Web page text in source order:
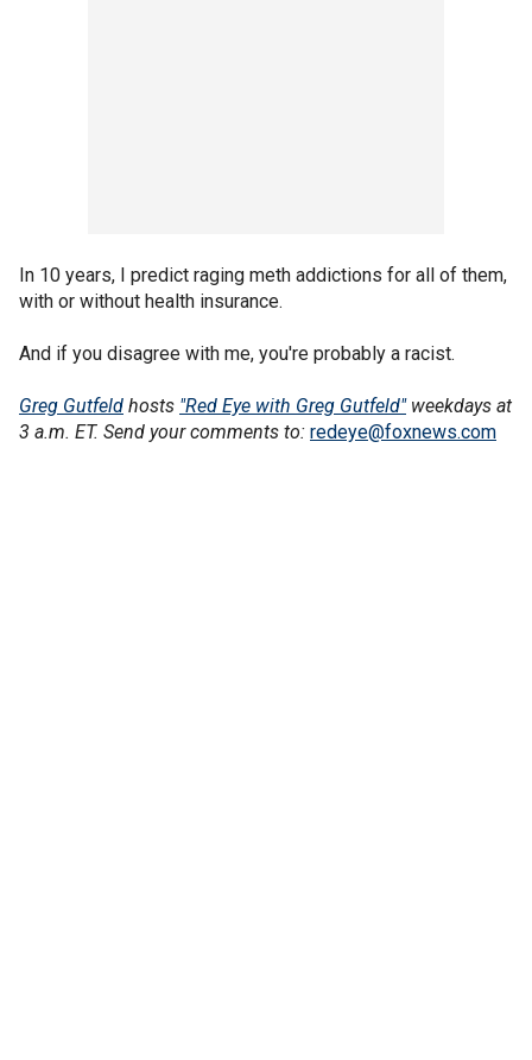
In 10 years, I predict raging meth addictions for all of them,
with or without health insurance.
And if you disagree with me, you're probably a racist.
Greg Gutfeld hosts "Red Eye with Greg Gutfeld"weekdays at
3 a.m. ET. Send your comments to: redeye@foxnews.com